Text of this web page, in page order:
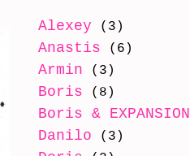
Alexey (3)
Anastis (6)
Armin (3)
Boris (8)
Boris & EXPANSION
Danilo (3)